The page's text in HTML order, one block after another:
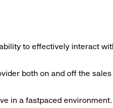
to effectively interact
both on and off the
in a fastpaced environment.